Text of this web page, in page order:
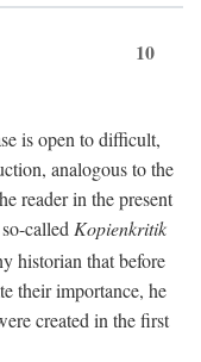
10
is open to difficult,
analogous to the
reader in the present
called Kopienkritik
historian that before
their importance, he
created in the first